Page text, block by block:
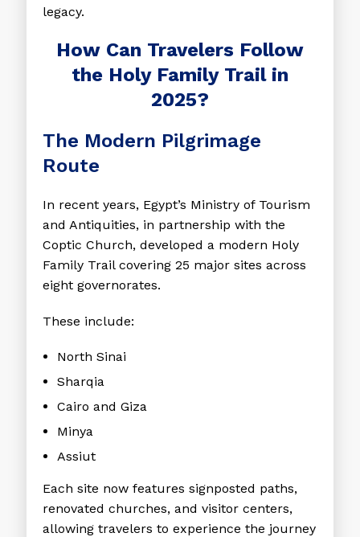
legacy.
How Can Travelers Follow
the Holy Family Trail in
2025?
The Modern Pilgrimage
Route
In recent years, Egypt’s Ministry of Tourism
and Antiquities, in partnership with the
Coptic Church, developed a modern Holy
Family Trail covering 25 major sites across
eight governorates.
These include:
North Sinai
Sharqia
Cairo and Giza
Minya
Assiut
Each site now features signposted paths,
renovated churches, and visitor centers,
allowing travelers to experience the journey